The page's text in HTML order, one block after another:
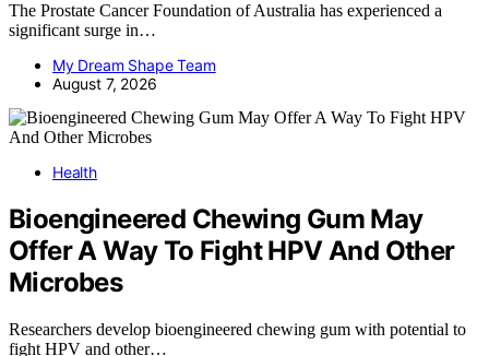
The Prostate Cancer Foundation of Australia has experienced a
significant surge in…
My Dream Shape Team
August 7, 2026
Health
Bioengineered Chewing Gum May
Offer A Way To Fight HPV And Other
Microbes
Researchers develop bioengineered chewing gum with potential to
fight HPV and other…